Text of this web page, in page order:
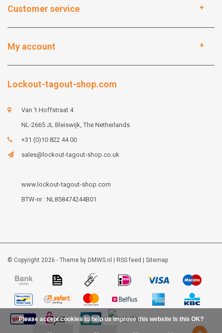
Customer service
My account
Lockout-tagout-shop.com
Van 't Hoffstraat 4
NL-2665 JL Bleiswijk, The Netherlands
+31 (0)10 822 44 00
sales@lockout-tagout-shop.co.uk
www.lockout-tagout-shop.com
BTW-nr : NL858474244B01
© Copyright 2026 - Theme by DMWS.nl RSS feed Sitemap
Please accept cookies to help us improve this website Is this OK?